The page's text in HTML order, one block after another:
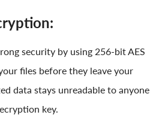
security by using 256-bit AES
files before they leave your
data stays unreadable to anyone
key.